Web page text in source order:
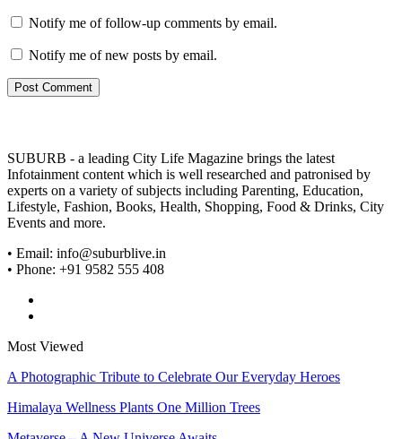
Notify me of follow-up comments by email.
Notify me of new posts by email.
SUBURB - a leading City Life Magazine brings the latest
Infotainment content which is well researched and patronised by
experts on a variety of subjects including Parenting, Education,
Lifestyle, Fashion, Books, Health, Shopping, Food & Drinks, City
Events and more.
• Email: info@suburblive.in
• Phone: +91 9582 555 408
Most Viewed
A Photographic Tribute to Celebrate Our Everyday Heroes
Himalaya Wellness Plants One Million Trees